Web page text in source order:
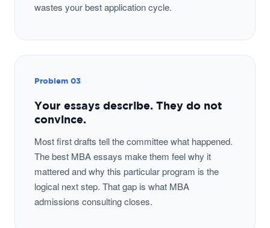
wastes your best application cycle.
Problem 03
Your essays describe. They do not
convince.
Most first drafts tell the committee what happened.
The best MBA essays make them feel why it
mattered and why this particular program is the
logical next step. That gap is what MBA
admissions consulting closes.